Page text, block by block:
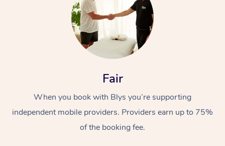
Fair
When you book with Blys you’re supporting
independent mobile providers. Providers earn up to 75%
of the booking fee.
At Home
Massage
Relaxation Massage
Remedial Massage
Facial
Nails
Wellness
Physiotherapy
Workplace &
Popular Occasions
Corporate Events
Popular Services
Aged Care &
Disability